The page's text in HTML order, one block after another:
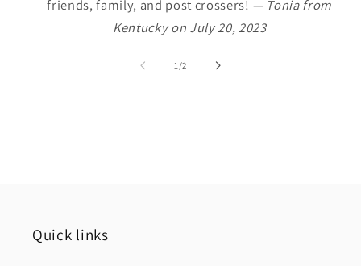
friends, family, and post crossers! — Tonia from
Kentucky on July 20, 2023
1/of
2
Quick links